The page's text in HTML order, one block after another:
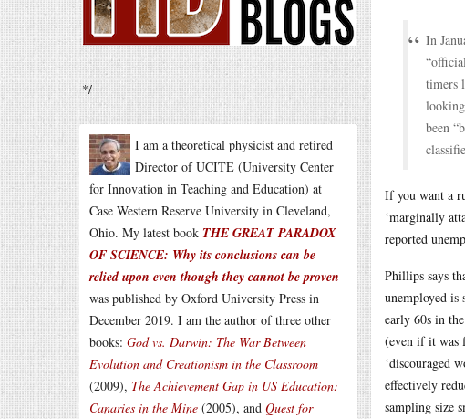
*/
I am a theoretical physicist and retired
Director of UCITE (University Center
for Innovation in Teaching and Education) at
Case Western Reserve University in Cleveland,
Ohio. My latest book THE GREAT PARADOX
OF SCIENCE: Why its conclusions can be
relied upon even though they cannot be proven
was published by Oxford University Press in
December 2019. I am the author of three other
books: God vs. Darwin: The War Between
Evolution and Creationism in the Classroom
(2009), The Achievement Gap in US Education:
Canaries in the Mine (2005), and Quest for
In
timers
been
If you want a
‘marginally
reported
Phillips says
unemployed is
early 60s in
(even if it was
‘discouraged
effectively
sampling size